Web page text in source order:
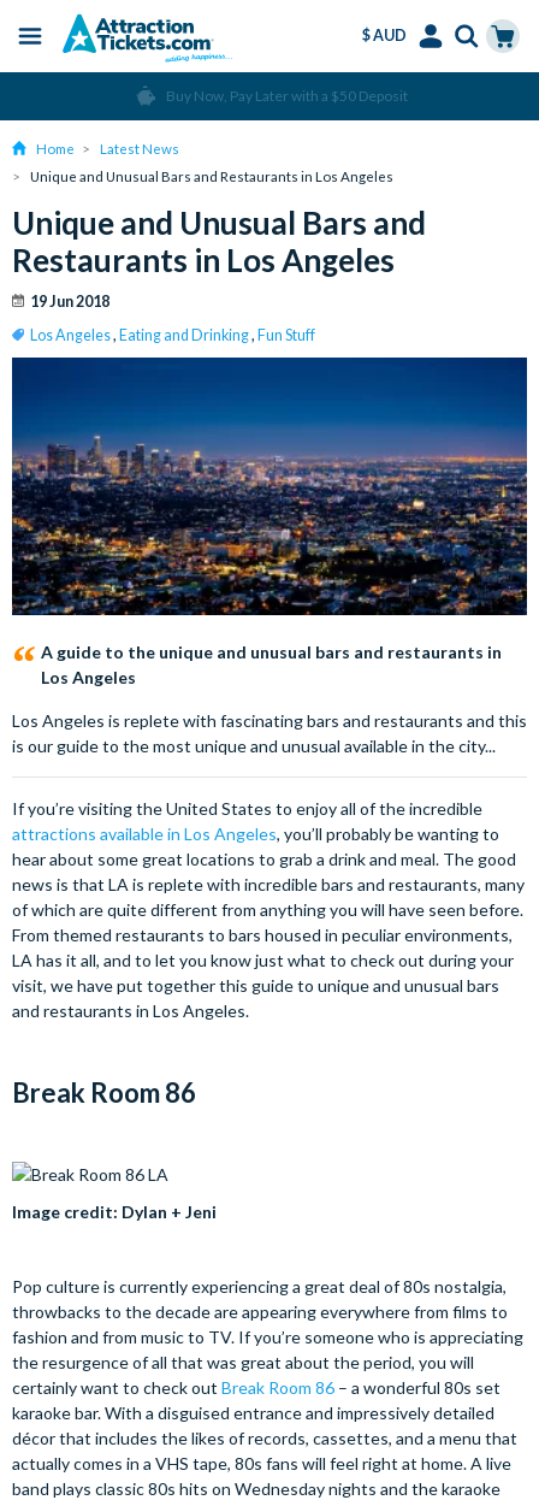
content
Menu
$ AUD
Language
Over 15 million Tickets Sold
Home
Latest News
Unique and Unusual Bars and Restaurants in Los Angeles
Unique and Unusual Bars and
Restaurants in Los Angeles
19 Jun 2018
Los Angeles, Eating and Drinking, Fun Stuff
A guide to the unique and unusual bars and restaurants in
Los Angeles
Los Angeles is replete with fascinating bars and restaurants and this
is our guide to the most unique and unusual available in the city...
If you’re visiting the United States to enjoy all of the incredible
attractions available in Los Angeles, you’ll probably be wanting to
hear about some great locations to grab a drink and meal. The good
news is that LA is replete with incredible bars and restaurants, many
of which are quite different from anything you will have seen before.
From themed restaurants to bars housed in peculiar environments,
LA has it all, and to let you know just what to check out during your
visit, we have put together this guide to unique and unusual bars
and restaurants in Los Angeles.
Break Room 86
Image credit: Dylan + Jeni
Pop culture is currently experiencing a great deal of 80s nostalgia,
throwbacks to the decade are appearing everywhere from films to
fashion and from music to TV. If you’re someone who is appreciating
the resurgence of all that was great about the period, you will
certainly want to check out Break Room 86 – a wonderful 80s set
karaoke bar. With a disguised entrance and impressively detailed
décor that includes the likes of records, cassettes, and a menu that
actually comes in a VHS tape, 80s fans will feel right at home. A live
band plays classic 80s hits on Wednesday nights and the karaoke